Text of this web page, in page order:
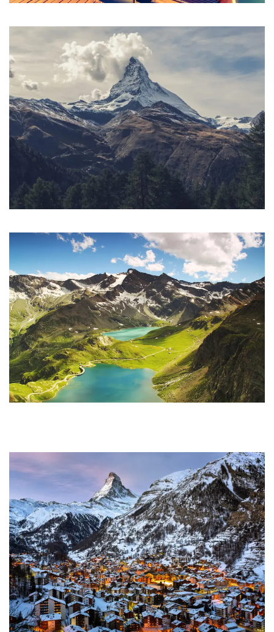
Porta Justo
Adventure / Snow
Fusce Pelleque Conse
Adventure / Nature
Zermatt Switzerland
Ocean / Tour